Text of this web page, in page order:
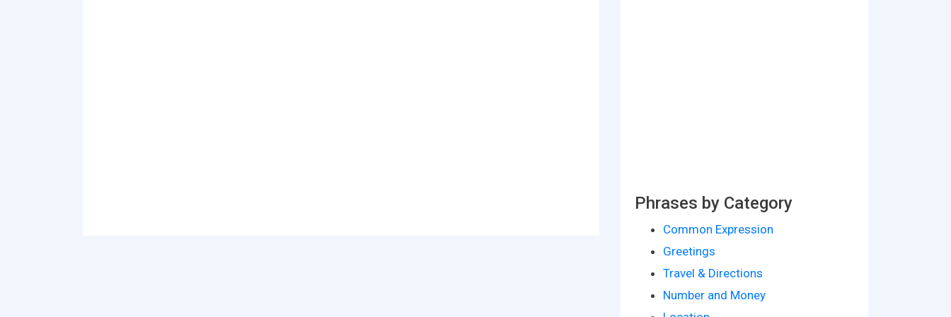
Phrases by Category
Common Expression
Greetings
Travel & Directions
Number and Money